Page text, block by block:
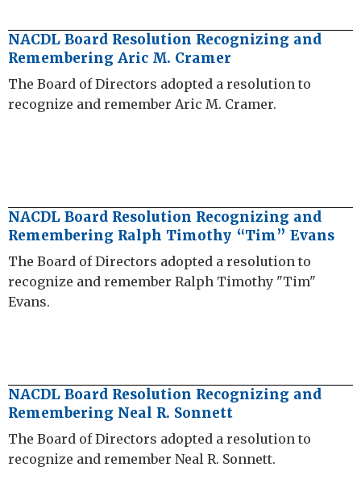
NACDL Board Resolution Recognizing and
Remembering Aric M. Cramer
The Board of Directors adopted a resolution to
recognize and remember Aric M. Cramer.
NACDL Board Resolution Recognizing and
Remembering Ralph Timothy “Tim” Evans
The Board of Directors adopted a resolution to
recognize and remember Ralph Timothy "Tim"
Evans.
NACDL Board Resolution Recognizing and
Remembering Neal R. Sonnett
The Board of Directors adopted a resolution to
recognize and remember Neal R. Sonnett.